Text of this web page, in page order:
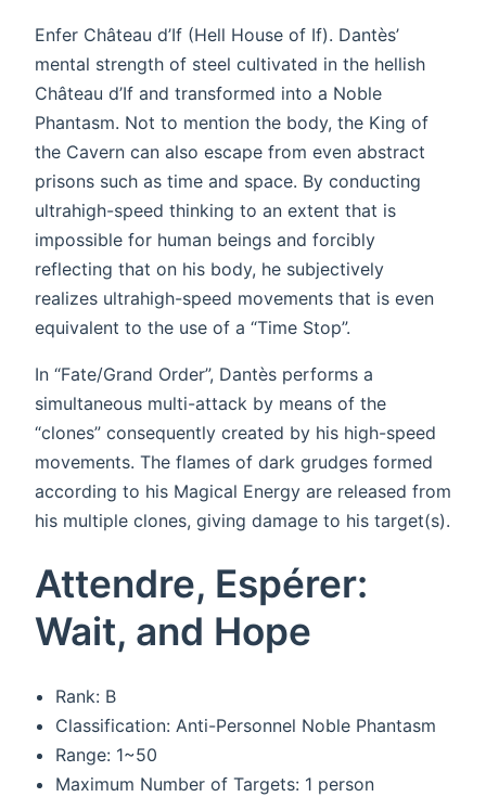
Enfer Château d’If (Hell House of If). Dantès’
mental strength of steel cultivated in the hellish
Château d’If and transformed into a Noble
Phantasm. Not to mention the body, the King of
the Cavern can also escape from even abstract
prisons such as time and space. By conducting
ultrahigh-speed thinking to an extent that is
impossible for human beings and forcibly
reflecting that on his body, he subjectively
realizes ultrahigh-speed movements that is even
equivalent to the use of a “Time Stop”.
In “Fate/Grand Order”, Dantès performs a
simultaneous multi-attack by means of the
“clones” consequently created by his high-speed
movements. The flames of dark grudges formed
according to his Magical Energy are released from
his multiple clones, giving damage to his target(s).
Attendre, Espérer:
Wait, and Hope
Rank: B
Classification: Anti-Personnel Noble Phantasm
Range: 1~50
Maximum Number of Targets: 1 person